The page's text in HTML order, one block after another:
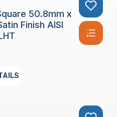
50.8mm x
Finish AISI